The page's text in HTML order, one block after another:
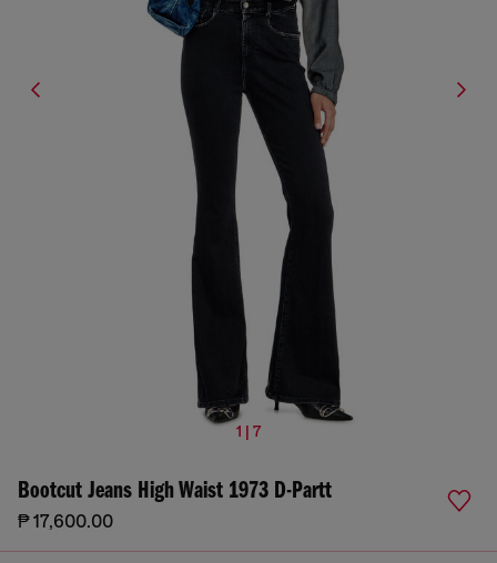
1 | 7
Bootcut Jeans High Waist 1973 D-Partt
₱ 17,600.00